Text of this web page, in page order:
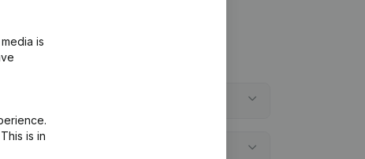
is
is in